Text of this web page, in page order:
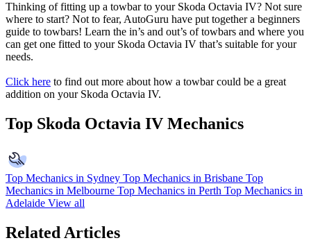
Thinking of fitting up a towbar to your Skoda Octavia IV? Not sure
where to start? Not to fear, AutoGuru have put together a beginners
guide to towbars! Learn the in’s and out’s of towbars and where you
can get one fitted to your Skoda Octavia IV that’s suitable for your
needs.
Click here to find out more about how a towbar could be a great
addition on your Skoda Octavia IV.
Top Skoda Octavia IV Mechanics
Top Mechanics in Sydney Top Mechanics in Brisbane Top
Mechanics in Melbourne Top Mechanics in Perth Top Mechanics in
Adelaide View all
Related Articles